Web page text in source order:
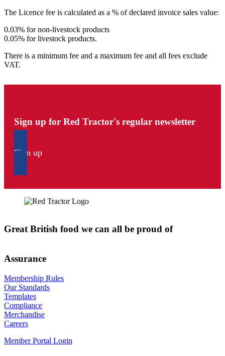
The Licence fee is calculated as a % of declared invoice sales value:
0.03% for non-livestock products
0.05% for livestock products.
There is a minimum fee and a maximum fee and all fees exclude
VAT.
Sign up for Red Tractor's regular newsletter
Sign up
Great British food we can all be proud of
Assurance
Membership Rules
Our Standards
Templates
Compliance
Merchandise
Careers
Member Portal Login